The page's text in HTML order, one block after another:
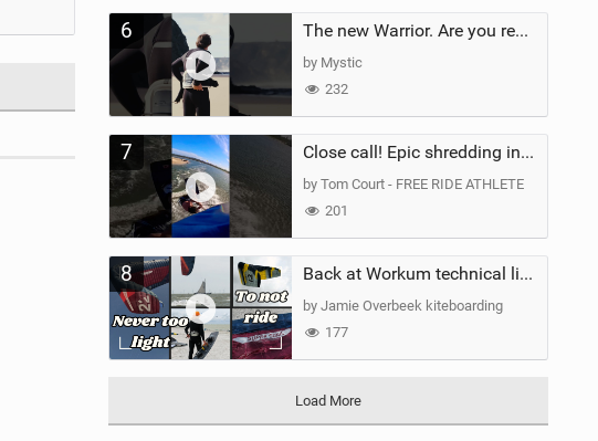
6 The new Warrior. Are you ready for the next twenty years?
by Mystic
232
7 Close call! Epic shredding in the Brazilian lagoons. iconic spot to ride! #courtintheact #kiteboard
by Tom Court - FREE RIDE ATHLETE
201
8 Back at Workum technical lighter wind riding Flysurfer Sonic 12.0-15.0 and Supersonic 22.0
by Jamie Overbeek kiteboarding
177
Load More